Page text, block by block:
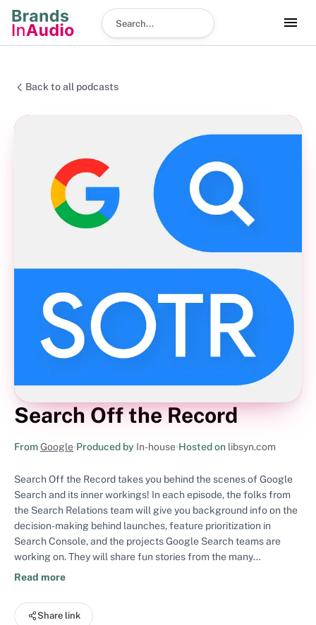
Search podcast
Back to all podcasts
Search Off the Record
FromGoogle•Produced by In-house•Hosted on libsyn.com
Search Off the Record takes you behind the scenes of Google
Search and its inner workings! In each episode, the folks from
the Search Relations team will give you background info on the
decision-making behind launches, feature prioritization in
Search Console, and the projects Google Search teams are
working on. They will share fun stories from the many
conferences they attend as well as from their day-to-day
trending conversations in the SEO community at large. Have a
listen!
Read more
Share link